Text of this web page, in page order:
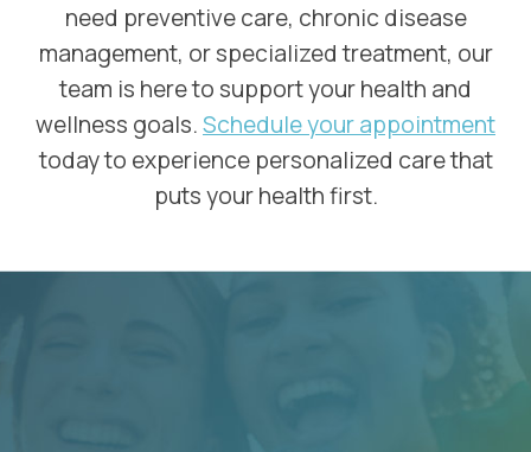
need preventive care, chronic disease
management, or specialized treatment, our
team is here to support your health and
wellness goals.Schedule your appointment
today to experience personalized care that
puts your health first.